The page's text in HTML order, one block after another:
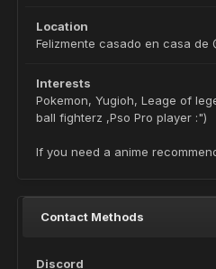
Location
Felizmente casado en casa de
Interests
Pokemon, Yugioh, Leage of
ball fighterz ,Pso Pro player :")
If you need a anime
Contact Methods
Discord